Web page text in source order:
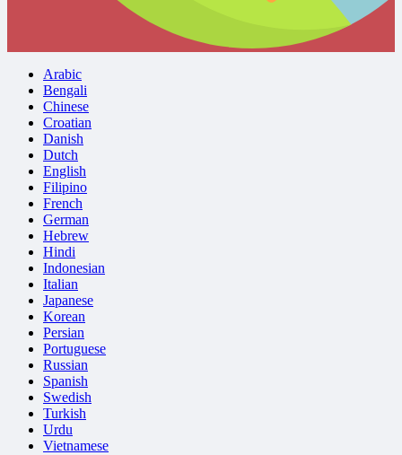
Arabic
Bengali
Chinese
Croatian
Danish
Dutch
English
Filipino
French
German
Hebrew
Hindi
Indonesian
Italian
Japanese
Korean
Persian
Portuguese
Russian
Spanish
Swedish
Turkish
Urdu
Vietnamese